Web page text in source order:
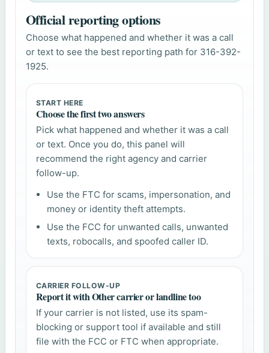
Official reporting options
Choose what happened and whether it was a call
or text to see the best reporting path for 316-392-
1925.
START HERE
Choose the first two answers
Pick what happened and whether it was a call
or text. Once you do, this panel will
recommend the right agency and carrier
follow-up.
Use the FTC for scams, impersonation, and
money or identity theft attempts.
Use the FCC for unwanted calls, unwanted
texts, robocalls, and spoofed caller ID.
CARRIER FOLLOW-UP
Report it with Other carrier or landline too
If your carrier is not listed, use its spam-
blocking or support tool if available and still
file with the FCC or FTC when appropriate.